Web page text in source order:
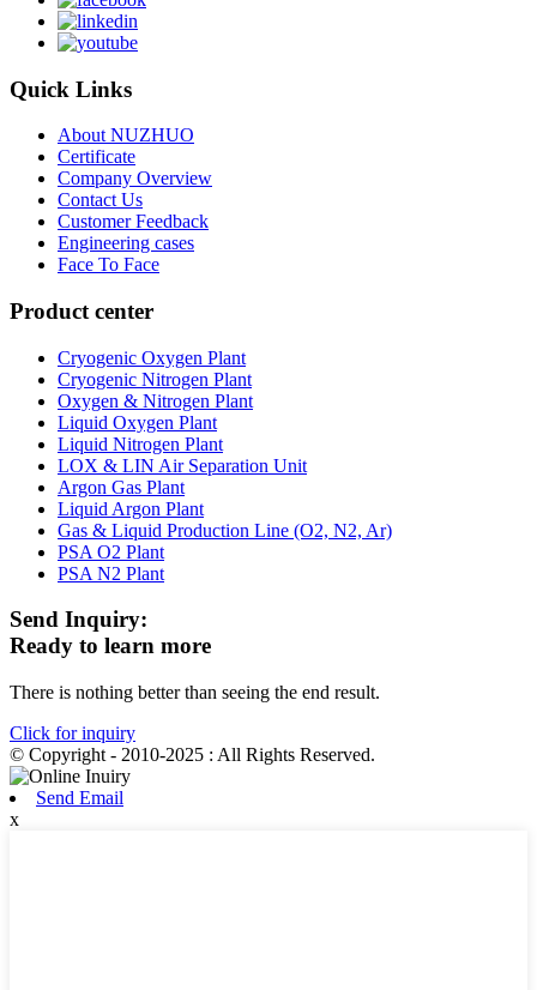
Quick Links
About NUZHUO
Certificate
Company Overview
Contact Us
Customer Feedback
Engineering cases
Face To Face
Product center
Cryogenic Oxygen Plant
Cryogenic Nitrogen Plant
Oxygen & Nitrogen Plant
Liquid Oxygen Plant
Liquid Nitrogen Plant
LOX & LIN Air Separation Unit
Argon Gas Plant
Liquid Argon Plant
Gas & Liquid Production Line (O2, N2, Ar)
PSA O2 Plant
PSA N2 Plant
Send Inquiry:
Ready to learn more
There is nothing better than seeing the end result.
Click for inquiry
© Copyright - 2010-2025 : All Rights Reserved.
Send Email
x